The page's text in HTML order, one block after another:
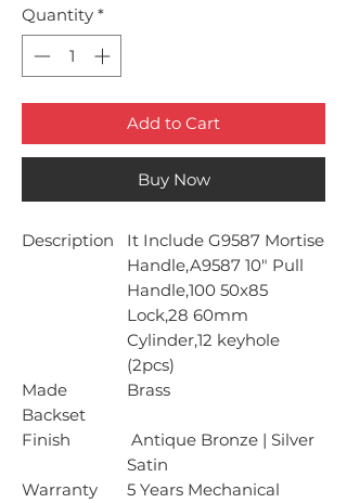
Quantity *
Add to Cart
Buy Now
Description It Include G9587 Mortise
Handle,A9587 10" Pull
Handle,100 50x85
Lock,28 60mm
Cylinder,12 keyhole
(2pcs)
Made
Brass
Backset
Finish
Antique Bronze | Silver
Satin
Warranty
5 Years Mechanical